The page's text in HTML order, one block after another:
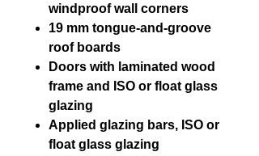
windproof wall corners
19 mm tongue-and-groove
roof boards
Doors with laminated wood
frame and ISO or float glass
glazing
Applied glazing bars, ISO or
float glass glazing